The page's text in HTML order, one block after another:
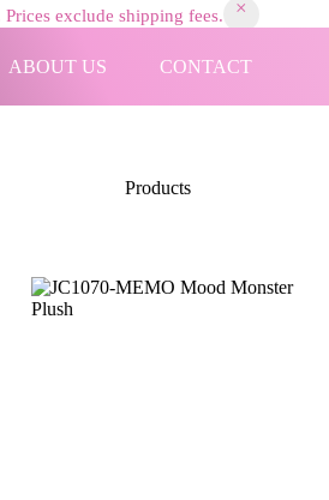
exclude shipping fees.
ABOUT US CONTACT
Products